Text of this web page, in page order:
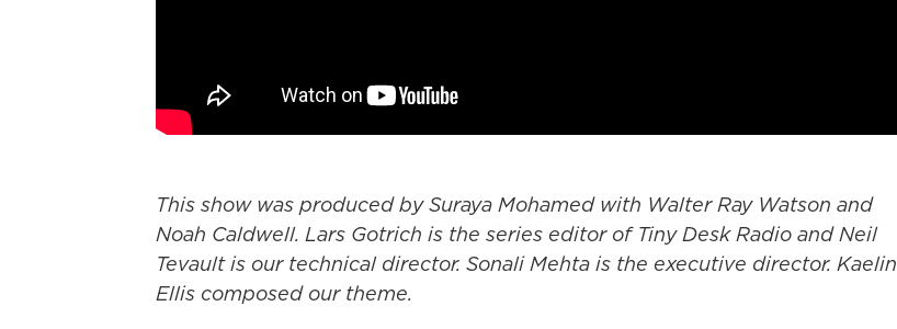
This show was produced by Suraya Mohamed with Walter Ray Watson and
Noah Caldwell. Lars Gotrich is the series editor of Tiny Desk Radio and Neil
Tevault is our technical director. Sonali Mehta is the executive director. Kaelin
Ellis composed our theme.